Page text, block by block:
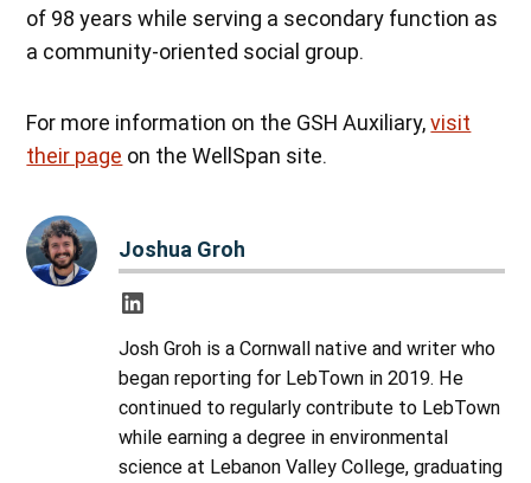
of 98 years while serving a secondary function as
a community-oriented social group.
For more information on the GSH Auxiliary,visit
their page on the WellSpan site.
Joshua Groh
Josh Groh is a Cornwall native and writer who
began reporting for LebTown in 2019. He
continued to regularly contribute to LebTown
while earning a degree in environmental
science at Lebanon Valley College, graduating